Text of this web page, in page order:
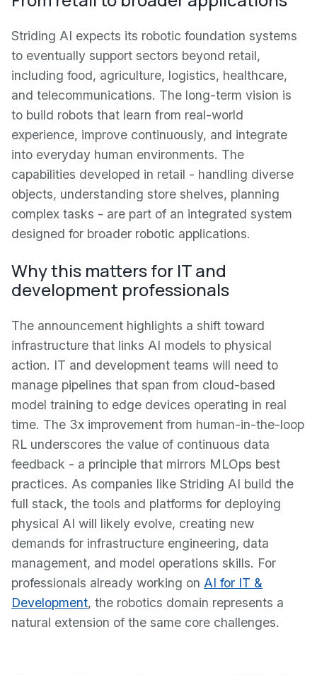
Striding AI expects its robotic foundation systems
to eventually support sectors beyond retail,
including food, agriculture, logistics, healthcare,
and telecommunications. The long-term vision is
to build robots that learn from real-world
experience, improve continuously, and integrate
into everyday human environments. The
capabilities developed in retail - handling diverse
objects, understanding store shelves, planning
complex tasks - are part of an integrated system
designed for broader robotic applications.
Why this matters for IT and
development professionals
The announcement highlights a shift toward
infrastructure that links AI models to physical
action. IT and development teams will need to
manage pipelines that span from cloud-based
model training to edge devices operating in real
time. The 3x improvement from human-in-the-loop
RL underscores the value of continuous data
feedback - a principle that mirrors MLOps best
practices. As companies like Striding AI build the
full stack, the tools and platforms for deploying
physical AI will likely evolve, creating new
demands for infrastructure engineering, data
management, and model operations skills. For
professionals already working on AI for IT &
Development, the robotics domain represents a
natural extension of the same core challenges.